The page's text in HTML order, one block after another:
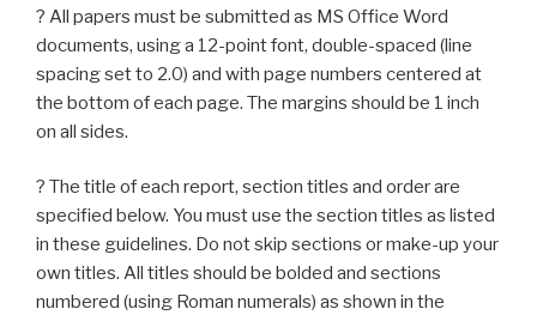
? All papers must be submitted as MS Office Word
documents, using a 12-point font, double-spaced (line
spacing set to 2.0) and with page numbers centered at
the bottom of each page. The margins should be 1 inch
on all sides.
? The title of each report, section titles and order are
specified below. You must use the section titles as listed
in these guidelines. Do not skip sections or make-up your
own titles. All titles should be bolded and sections
numbered (using Roman numerals) as shown in the